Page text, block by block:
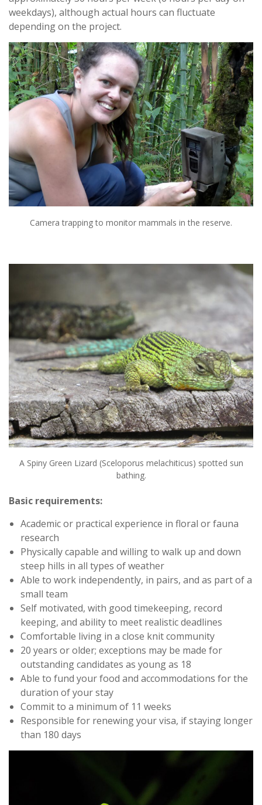
weekdays), although actual hours can fluctuate
depending on the project.
Camera trapping to monitor mammals in the reserve.
A Spiny Green Lizard (Sceloporus melachiticus) spotted sun
bathing.
Basic requirements:
Academic or practical experience in floral or fauna
research
Physically capable and willing to walk up and down
steep hills in all types of weather
Able to work independently, in pairs, and as part of a
small team
Self motivated, with good timekeeping, record
keeping, and ability to meet realistic deadlines
Comfortable living in a close knit community
20 years or older; exceptions may be made for
outstanding candidates as young as 18
Able to fund your food and accommodations for the
duration of your stay
Commit to a minimum of 11 weeks
Responsible for renewing your visa, if staying longer
than 180 days